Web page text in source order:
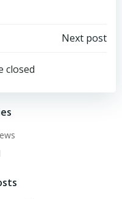
Next post
closed